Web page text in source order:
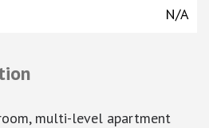
N/A
multi-level apartment